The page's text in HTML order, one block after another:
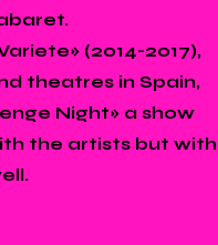
(2014-2017),
theatres in Spain,
Night» a show
the artists but with